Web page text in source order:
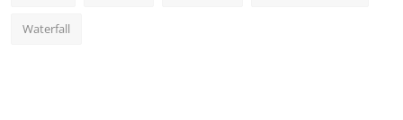
Waterfall